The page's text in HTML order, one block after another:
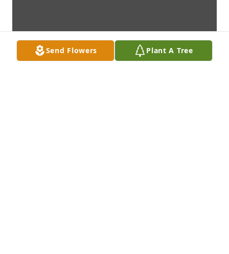
Send Flowers Plant A Tree